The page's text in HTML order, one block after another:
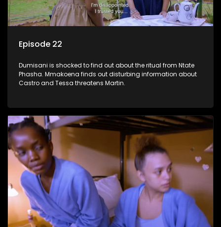
Episode 22
Dumisani is shocked to find out about the ritual from Ntate
Phasha. Mmakoena finds out disturbing information about
Castro and Tessa threatens Martin.